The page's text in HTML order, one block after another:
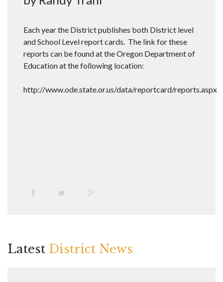
Each year the District publishes both District level
and School Level report cards. The link for these
reports can be found at the Oregon Department of
Education at the following location:
http://www.ode.state.or.us/data/reportcard/reports.aspx
Latest District News